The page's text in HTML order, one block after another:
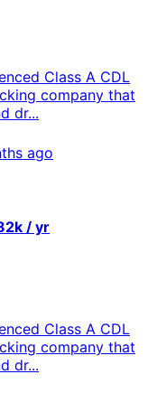
Class A CDL
company that
dr...
ago
/ yr
Class A CDL
company that
dr...